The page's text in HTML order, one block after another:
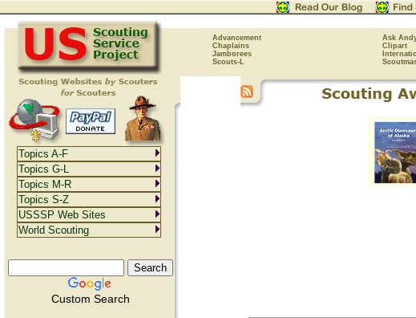
Advancement Ask
Chaplains
Clipart
Jamborees
Scouts-L
Custom Search
Topics A-F
Topics G-L
Topics M-R
Topics S-Z
USSSP Web Sites
World Scouting